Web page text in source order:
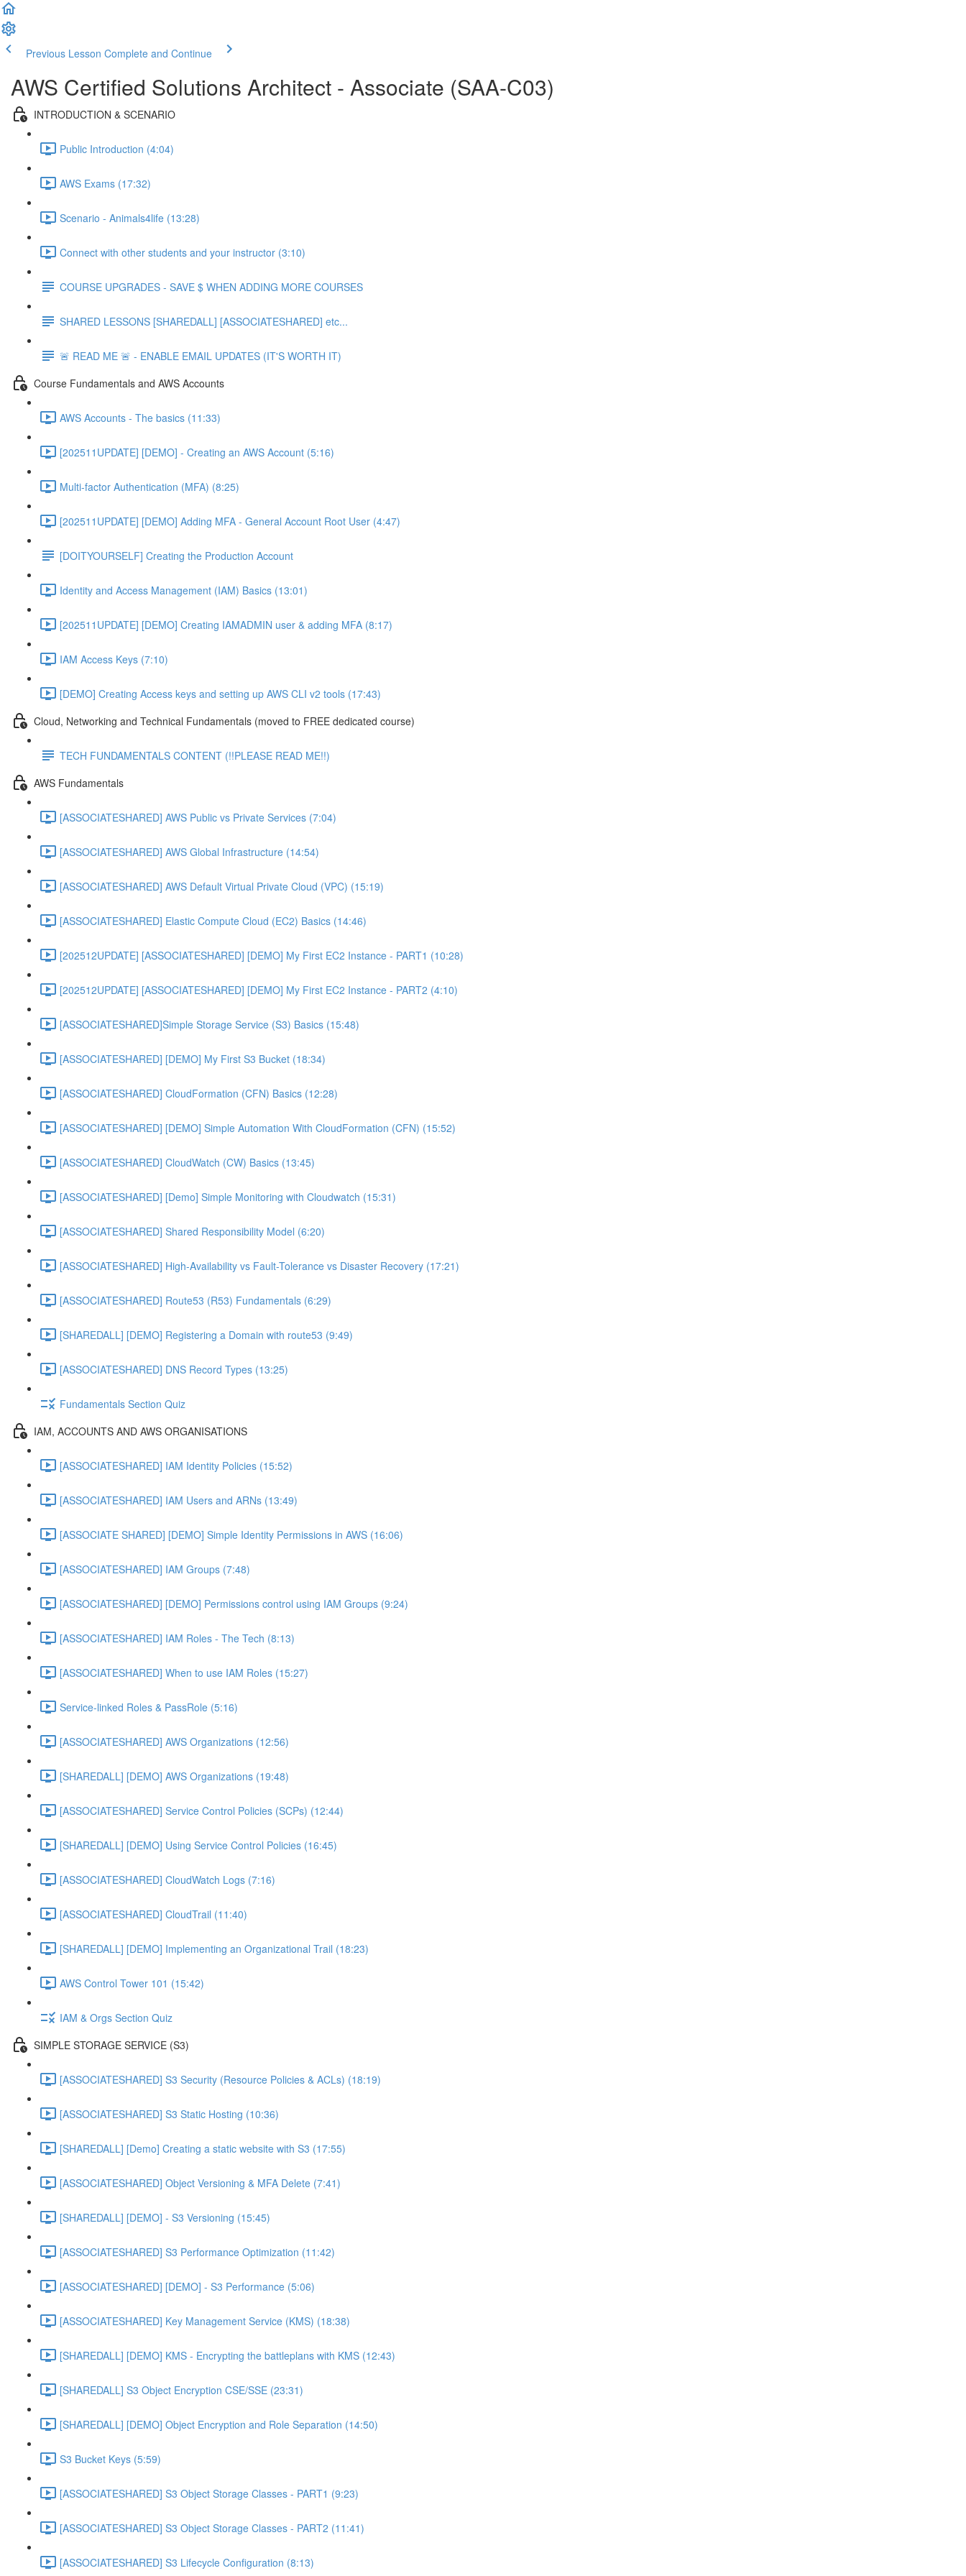
Previous Lesson Complete and Continue
AWS Certified Solutions Architect - Associate (SAA-C03)
INTRODUCTION & SCENARIO
Public Introduction (4:04)
AWS Exams (17:32)
Scenario - Animals4life (13:28)
Connect with other students and your instructor (3:10)
COURSE UPGRADES - SAVE $ WHEN ADDING MORE COURSES
SHARED LESSONS [SHAREDALL] [ASSOCIATESHARED] etc...
🚨 READ ME 🚨 - ENABLE EMAIL UPDATES (IT'S WORTH IT)
Course Fundamentals and AWS Accounts
AWS Accounts - The basics (11:33)
[202511UPDATE] [DEMO] - Creating an AWS Account (5:16)
Multi-factor Authentication (MFA) (8:25)
[202511UPDATE] [DEMO] Adding MFA - General Account Root User (4:47)
[DOITYOURSELF] Creating the Production Account
Identity and Access Management (IAM) Basics (13:01)
[202511UPDATE] [DEMO] Creating IAMADMIN user & adding MFA (8:17)
IAM Access Keys (7:10)
[DEMO] Creating Access keys and setting up AWS CLI v2 tools (17:43)
Cloud, Networking and Technical Fundamentals (moved to FREE dedicated course)
TECH FUNDAMENTALS CONTENT (!!PLEASE READ ME!!)
AWS Fundamentals
[ASSOCIATESHARED] AWS Public vs Private Services (7:04)
[ASSOCIATESHARED] AWS Global Infrastructure (14:54)
[ASSOCIATESHARED] AWS Default Virtual Private Cloud (VPC) (15:19)
[ASSOCIATESHARED] Elastic Compute Cloud (EC2) Basics (14:46)
[202512UPDATE] [ASSOCIATESHARED] [DEMO] My First EC2 Instance - PART1 (10:28)
[202512UPDATE] [ASSOCIATESHARED] [DEMO] My First EC2 Instance - PART2 (4:10)
[ASSOCIATESHARED]Simple Storage Service (S3) Basics (15:48)
[ASSOCIATESHARED] [DEMO] My First S3 Bucket (18:34)
[ASSOCIATESHARED] CloudFormation (CFN) Basics (12:28)
[ASSOCIATESHARED] [DEMO] Simple Automation With CloudFormation (CFN) (15:52)
[ASSOCIATESHARED] CloudWatch (CW) Basics (13:45)
[ASSOCIATESHARED] [Demo] Simple Monitoring with Cloudwatch (15:31)
[ASSOCIATESHARED] Shared Responsibility Model (6:20)
[ASSOCIATESHARED] High-Availability vs Fault-Tolerance vs Disaster Recovery (17:21)
[ASSOCIATESHARED] Route53 (R53) Fundamentals (6:29)
[SHAREDALL] [DEMO] Registering a Domain with route53 (9:49)
[ASSOCIATESHARED] DNS Record Types (13:25)
Fundamentals Section Quiz
IAM, ACCOUNTS AND AWS ORGANISATIONS
[ASSOCIATESHARED] IAM Identity Policies (15:52)
[ASSOCIATESHARED] IAM Users and ARNs (13:49)
[ASSOCIATE SHARED] [DEMO] Simple Identity Permissions in AWS (16:06)
[ASSOCIATESHARED] IAM Groups (7:48)
[ASSOCIATESHARED] [DEMO] Permissions control using IAM Groups (9:24)
[ASSOCIATESHARED] IAM Roles - The Tech (8:13)
[ASSOCIATESHARED] When to use IAM Roles (15:27)
Service-linked Roles & PassRole (5:16)
[ASSOCIATESHARED] AWS Organizations (12:56)
[SHAREDALL] [DEMO] AWS Organizations (19:48)
[ASSOCIATESHARED] Service Control Policies (SCPs) (12:44)
[SHAREDALL] [DEMO] Using Service Control Policies (16:45)
[ASSOCIATESHARED] CloudWatch Logs (7:16)
[ASSOCIATESHARED] CloudTrail (11:40)
[SHAREDALL] [DEMO] Implementing an Organizational Trail (18:23)
AWS Control Tower 101 (15:42)
IAM & Orgs Section Quiz
SIMPLE STORAGE SERVICE (S3)
[ASSOCIATESHARED] S3 Security (Resource Policies & ACLs) (18:19)
[ASSOCIATESHARED] S3 Static Hosting (10:36)
[SHAREDALL] [Demo] Creating a static website with S3 (17:55)
[ASSOCIATESHARED] Object Versioning & MFA Delete (7:41)
[SHAREDALL] [DEMO] - S3 Versioning (15:45)
[ASSOCIATESHARED] S3 Performance Optimization (11:42)
[ASSOCIATESHARED] [DEMO] - S3 Performance (5:06)
[ASSOCIATESHARED] Key Management Service (KMS) (18:38)
[SHAREDALL] [DEMO] KMS - Encrypting the battleplans with KMS (12:43)
[SHAREDALL] S3 Object Encryption CSE/SSE (23:31)
[SHAREDALL] [DEMO] Object Encryption and Role Separation (14:50)
S3 Bucket Keys (5:59)
[ASSOCIATESHARED] S3 Object Storage Classes - PART1 (9:23)
[ASSOCIATESHARED] S3 Object Storage Classes - PART2 (11:41)
[ASSOCIATESHARED] S3 Lifecycle Configuration (8:13)